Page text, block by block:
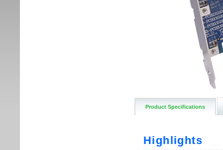
Product Specifications